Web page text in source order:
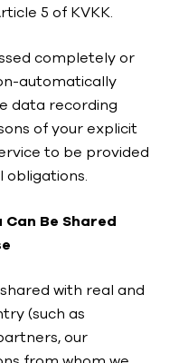
5 of KVKK.
completely or
automatically
data recording
of your explicit
to be provided
obligations.
Be Shared
with real and
(such as
our